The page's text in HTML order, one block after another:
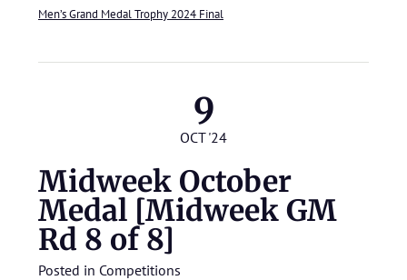
Men’s Grand Medal Trophy 2024 Final
9
OCT '24
Midweek October
Medal [Midweek GM
Rd 8 of 8]
Posted in Competitions